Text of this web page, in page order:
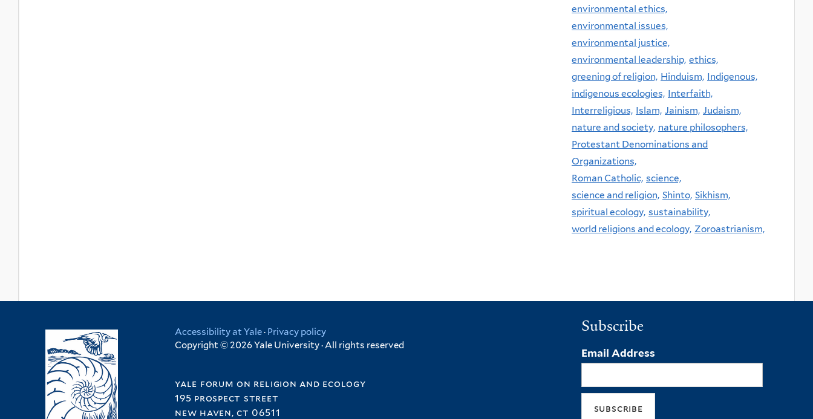
environmental ethics,
environmental issues,
environmental justice,
environmental leadership, ethics,
greening of religion, Hinduism, Indigenous,
indigenous ecologies, Interfaith,
Interreligious, Islam, Jainism, Judaism,
nature and society, nature philosophers,
Protestant Denominations and
Organizations,
Roman Catholic, science,
science and religion, Shinto, Sikhism,
spiritual ecology, sustainability,
world religions and ecology, Zoroastrianism,
Accessibility at Yale· Privacy policy
Copyright © 2026 Yale University · All rights reserved
yale forum on religion and ecology
195 prospect street
new haven, ct 06511
Subscribe
Email Address